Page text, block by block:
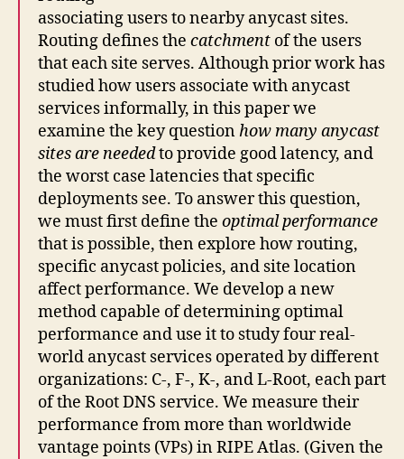
associating users to nearby anycast sites.
Routing defines the catchment of the users
that each site serves. Although prior work has
studied how users associate with anycast
services informally, in this paper we
examine the key questionhow many anycast
sites are neededto provide good latency, and
the worst case latencies that specific
deployments see. To answer this question,
we must first define the optimal performance
that is possible, then explore how routing,
specific anycast policies, and site location
affect performance. We develop a new
method capable of determining optimal
performance and use it to study four real-
world anycast services operated by different
organizations: C-, F-, K-, and L-Root, each part
of the Root DNS service. We measure their
performance from more than worldwide
vantage points (VPs) in RIPE Atlas. (Given the